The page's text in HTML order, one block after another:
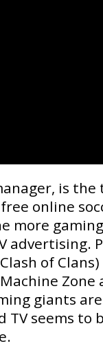
is
free online
more
advertising.
of
Zone
giants
seems to